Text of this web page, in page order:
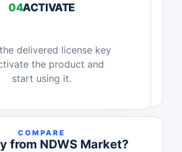
04ACTIVATE
delivered license key
the product and
start using it.
COMPARE
from NDWS Market?